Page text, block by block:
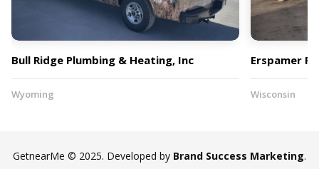
Bull Ridge Plumbing & Heating, Inc
Wyoming
Erspamer
Wisconsin
GetnearMe © 2025. Developed by Brand Success Marketing.